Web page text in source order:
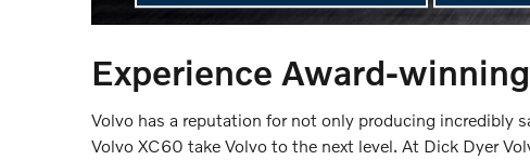
Experience Award-
Volvo has a reputation for not only producing incredibly
Volvo XC60 take Volvo to the next level. At Dick Dyer